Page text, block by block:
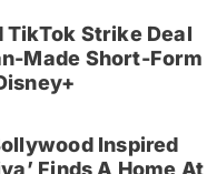
TikTok Strike Deal
Made Short-Form
Inspired
Finds A Home At